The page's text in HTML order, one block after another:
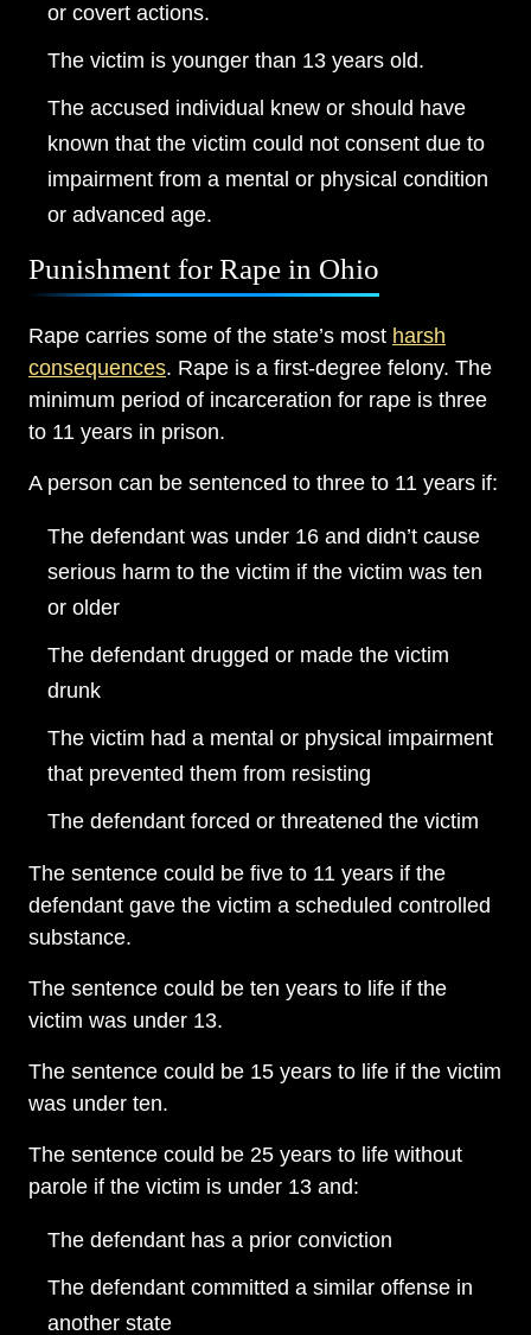
or covert actions.
The victim is younger than 13 years old.
The accused individual knew or should have
known that the victim could not consent due to
impairment from a mental or physical condition
or advanced age.
Punishment for Rape in Ohio
Rape carries some of the state’s most harsh
consequences. Rape is a first-degree felony. The
minimum period of incarceration for rape is three
to 11 years in prison.
A person can be sentenced to three to 11 years if:
The defendant was under 16 and didn’t cause
serious harm to the victim if the victim was ten
or older
The defendant drugged or made the victim
drunk
The victim had a mental or physical impairment
that prevented them from resisting
The defendant forced or threatened the victim
The sentence could be five to 11 years if the
defendant gave the victim a scheduled controlled
substance.
The sentence could be ten years to life if the
victim was under 13.
The sentence could be 15 years to life if the victim
was under ten.
The sentence could be 25 years to life without
parole if the victim is under 13 and:
The defendant has a prior conviction
The defendant committed a similar offense in
another state